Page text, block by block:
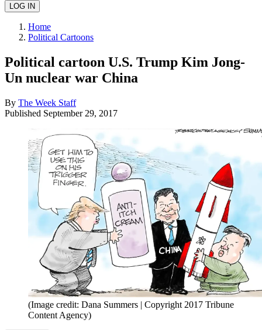
Home
Political Cartoons
Political cartoon U.S. Trump Kim Jong-
Un nuclear war China
By The Week Staff
Published September 29, 2017
(Image credit: Dana Summers | Copyright 2017 Tribune
Content Agency)